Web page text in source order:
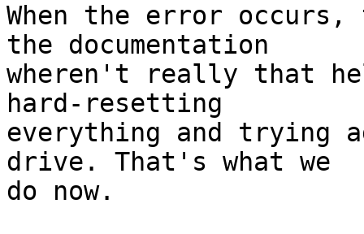
When the error
the documentation
wheren't really that
hard-resetting
everything and trying
drive. That's what we
do now.